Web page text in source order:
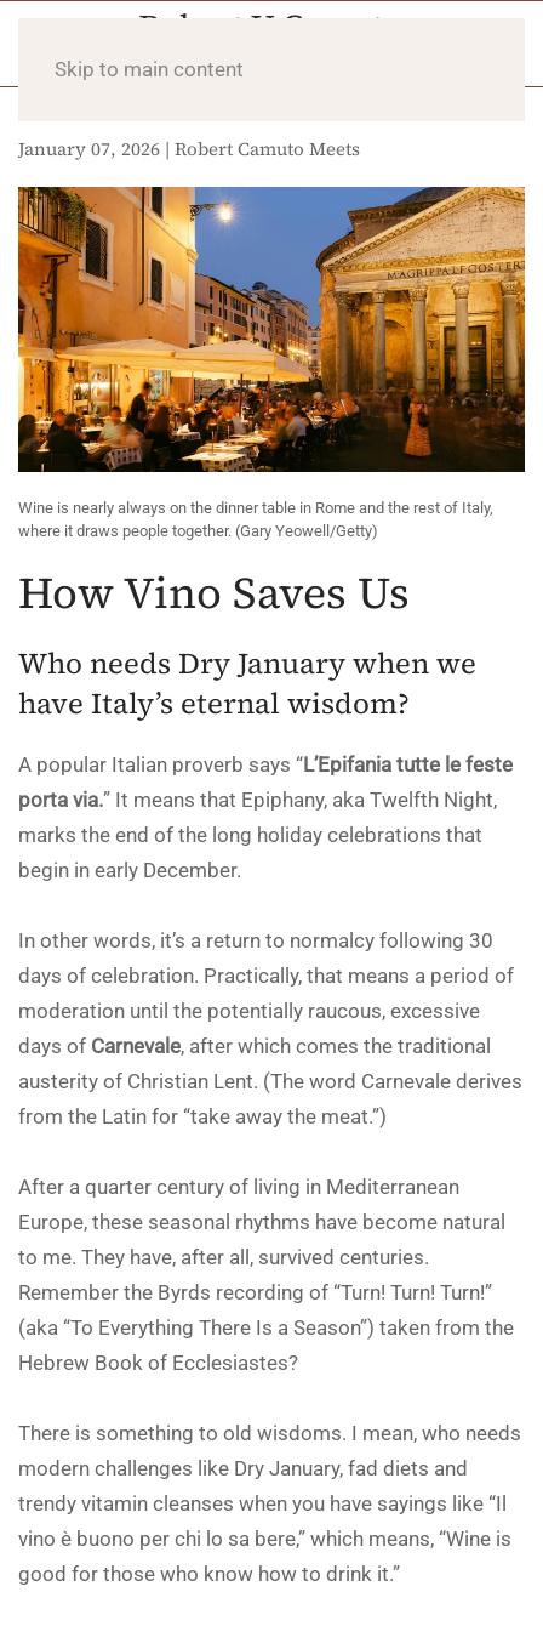
Skip to main content
January 07, 2026 | Robert Camuto Meets
Wine is nearly always on the dinner table in Rome and the rest of Italy,
where it draws people together. (Gary Yeowell/Getty)
How Vino Saves Us
Who needs Dry January when we
have Italy’s eternal wisdom?
A popular Italian proverb says “L’Epifania tutte le feste
porta via.” It means that Epiphany, aka Twelfth Night,
marks the end of the long holiday celebrations that
begin in early December.
In other words, it’s a return to normalcy following 30
days of celebration. Practically, that means a period of
moderation until the potentially raucous, excessive
days of Carnevale, after which comes the traditional
austerity of Christian Lent. (The word Carnevale derives
from the Latin for “take away the meat.”)
After a quarter century of living in Mediterranean
Europe, these seasonal rhythms have become natural
to me. They have, after all, survived centuries.
Remember the Byrds recording of “Turn! Turn! Turn!”
(aka “To Everything There Is a Season”) taken from the
Hebrew Book of Ecclesiastes?
There is something to old wisdoms. I mean, who needs
modern challenges like Dry January, fad diets and
trendy vitamin cleanses when you have sayings like “Il
vino è buono per chi lo sa bere,” which means, “Wine is
good for those who know how to drink it.”